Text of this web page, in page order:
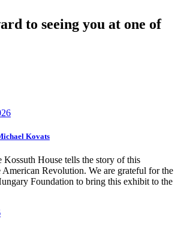
to seeing you at one of
Kovats
Kossuth House tells the story of this
Revolution. We are grateful for the
Foundation to bring this exhibit to the